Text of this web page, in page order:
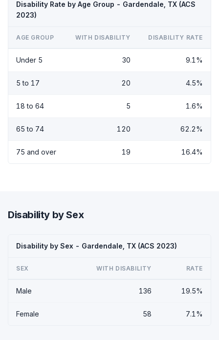
Disability Rate by Age Group - Gardendale, TX (ACS
2023)
AGE GROUP WITH DISABILITY DISABILITY RATE
Under 5 30 9.1%
5 to 17 20 4.5%
18 to 64 5 1.6%
65 to 74 120 62.2%
75 and over 19 16.4%
Disability by Sex
Disability by Sex - Gardendale, TX (ACS 2023)
SEX WITH DISABILITY RATE
Male 136 19.5%
Female 58 7.1%